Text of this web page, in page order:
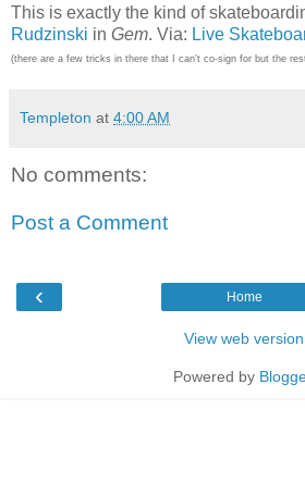
This is exactly the kind of
Rudzinski in Gem. Via: Live
(there are a few tricks in there that I can't co-sign for but the
Templeton at 4:00 AM
No comments:
Post a Comment
‹ Home
View web version
Powered by